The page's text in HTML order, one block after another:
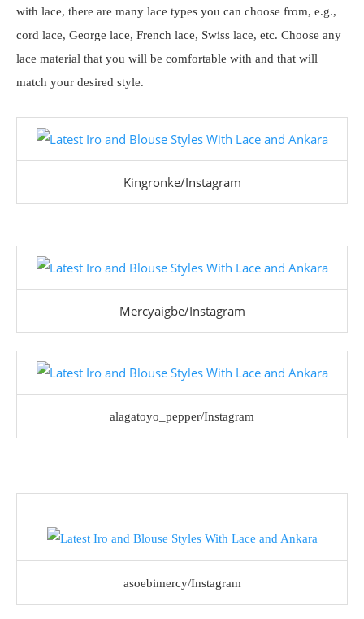
with lace, there are many lace types you can choose from, e.g.,
cord lace, George lace, French lace, Swiss lace, etc. Choose any
lace material that you will be comfortable with and that will
match your desired style.
Kingronke/Instagram
Mercyaigbe/Instagram
alagatoyo_pepper/Instagram
asoebimercy/Instagram